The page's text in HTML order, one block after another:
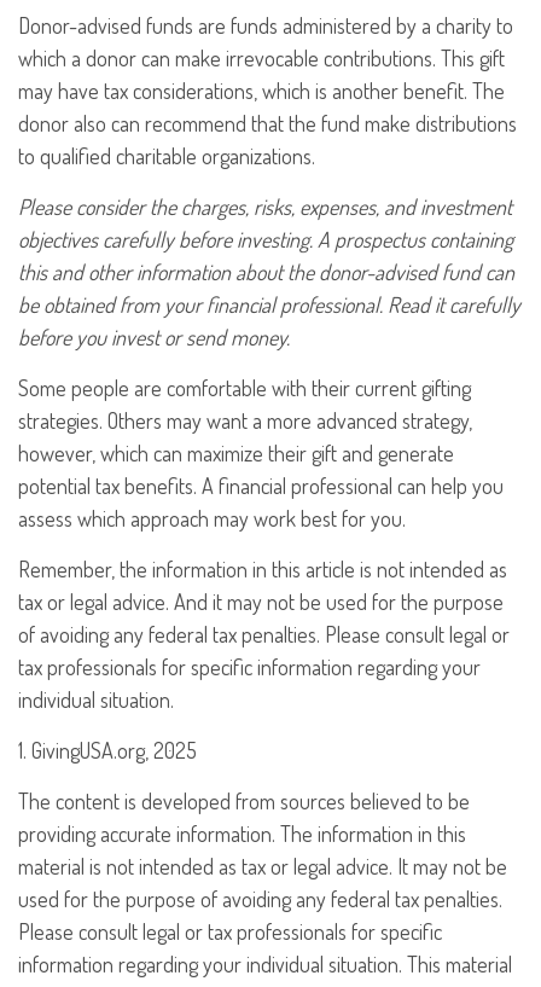
Donor-advised funds are funds administered by a charity to
which a donor can make irrevocable contributions. This gift
may have tax considerations, which is another benefit. The
donor also can recommend that the fund make distributions
to qualified charitable organizations.
Please consider the charges, risks, expenses, and investment
objectives carefully before investing. A prospectus containing
this and other information about the donor-advised fund can
be obtained from your financial professional. Read it carefully
before you invest or send money.
Some people are comfortable with their current gifting
strategies. Others may want a more advanced strategy,
however, which can maximize their gift and generate
potential tax benefits. A financial professional can help you
assess which approach may work best for you.
Remember, the information in this article is not intended as
tax or legal advice. And it may not be used for the purpose
of avoiding any federal tax penalties. Please consult legal or
tax professionals for specific information regarding your
individual situation.
1. GivingUSA.org, 2025
The content is developed from sources believed to be
providing accurate information. The information in this
material is not intended as tax or legal advice. It may not be
used for the purpose of avoiding any federal tax penalties.
Please consult legal or tax professionals for specific
information regarding your individual situation. This material